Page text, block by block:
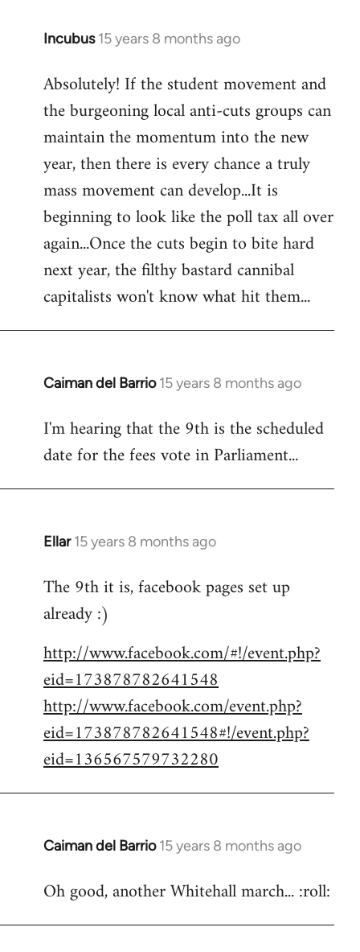
Incubus 15 years 8 months ago
In
to
Welcome
libcom.org
Absolutely! If the student movement and
the burgeoning local anti-cuts groups can
maintain the momentum into the new
year, then there is every chance a truly
mass movement can develop...It is
beginning to look like the poll tax all over
again...Once the cuts begin to bite hard
next year, the filthy bastard cannibal
capitalists won't know what hit them...
Caiman del Barrio 15 years 8 months ago
In
to
Welcome
libcom.org
I'm hearing that the 9th is the scheduled
date for the fees vote in Parliament...
Ellar 15 years 8 months ago
In
to
Welcome
libcom.org
The 9th it is, facebook pages set up
already :)
http://www.facebook.com/#!/event.php?
eid=173878782641548
http://www.facebook.com/event.php?
eid=173878782641548#!/event.php?
eid=136567579732280
Caiman del Barrio 15 years 8 months ago
In
to
Oh good, another Whitehall march... :roll: